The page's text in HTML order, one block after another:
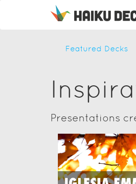
Featured Decks
Presentations